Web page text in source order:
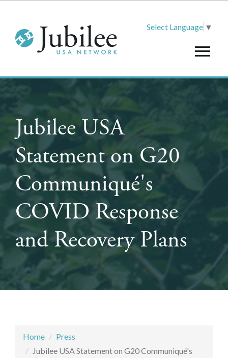
Select Language ▼
Jubilee USA
Statement on G20
Communiqué's
COVID Response
and Recovery Plans
Home
Press
Jubilee USA Statement on G20 Communiqué's